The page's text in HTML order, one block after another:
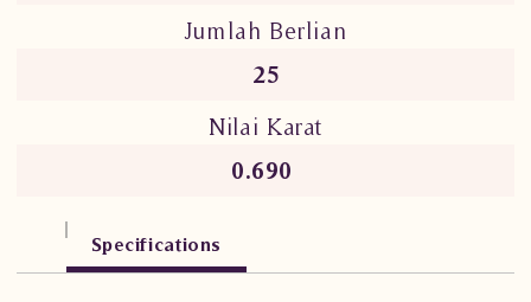
Jumlah Berlian
25
Nilai Karat
0.690
Specifications